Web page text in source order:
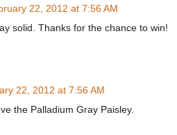
22, 2012 at 7:56 AM
solid. Thanks for the chance to win!
22, 2012 at 7:56 AM
the Palladium Gray Paisley.